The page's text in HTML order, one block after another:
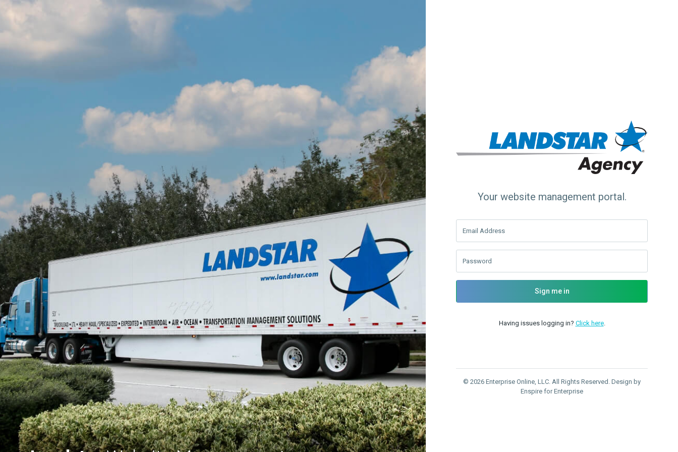
Your website management portal.
Email Address
Password
Sign me in
Having issues logging in? Click here.
© 2026 Enterprise Online, LLC. All Rights Reserved. Design by
Enspire for Enterprise